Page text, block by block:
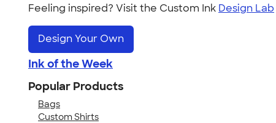
Feeling inspired? Visit the Custom Ink Design Lab
Design Your Own
Ink of the Week
Popular Products
Bags
Custom Shirts